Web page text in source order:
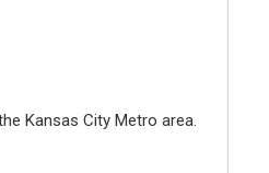
Kansas City Metro area.